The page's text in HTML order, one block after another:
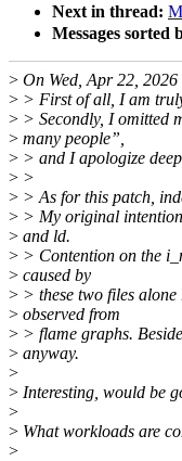
Next in thread:
Messages sorted
> On Wed, Apr 22,
> > First of all, I am
> > Secondly, I omitted
> many people”,
> > and I apologize
> >
> > As for this patch,
> > My original
> and ld.
> > Contention on the
> caused by
> > these two files
> observed from
> > flame graphs.
> anyway.
>
> Interesting, would be
>
> What workloads are
>